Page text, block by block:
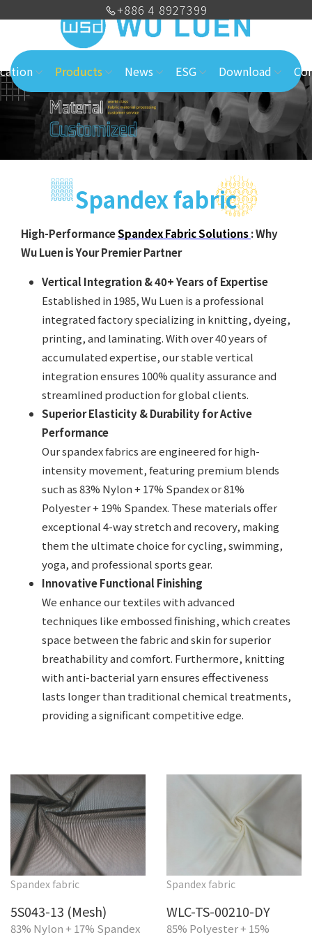
Products News ESG Download
Spandex fabric
High-PerformanceSpandex Fabric Solutions: Why
Wu Luen is Your Premier Partner
Vertical Integration & 40+ Years of Expertise
Established in 1985, Wu Luen is a professional
integrated factory specializing in knitting, dyeing,
printing, and laminating. With over 40 years of
accumulated expertise, our stable vertical
integration ensures 100% quality assurance and
streamlined production for global clients.
Superior Elasticity & Durability for Active
Performance
Our spandex fabrics are engineered for high-
intensity movement, featuring premium blends
such as 83% Nylon + 17% Spandex or 81%
Polyester + 19% Spandex. These materials offer
exceptional 4-way stretch and recovery, making
them the ultimate choice for cycling, swimming,
yoga, and professional sports gear.
Innovative Functional Finishing
We enhance our textiles with advanced
techniques like embossed finishing, which creates
space between the fabric and skin for superior
breathability and comfort. Furthermore, knitting
with anti-bacterial yarn ensures effectiveness
lasts longer than traditional chemical treatments,
providing a significant competitive edge.
Spandex fabric
5S043-13 (Mesh)
83% Nylon + 17% Spandex
Spandex fabric
WLC-TS-00210-DY
85% Polyester + 15%
+886 4 8927399